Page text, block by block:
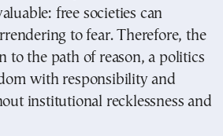
free societies can
to fear. Therefore, the
to the path of reason, a politics
with responsibility and
institutional recklessness and